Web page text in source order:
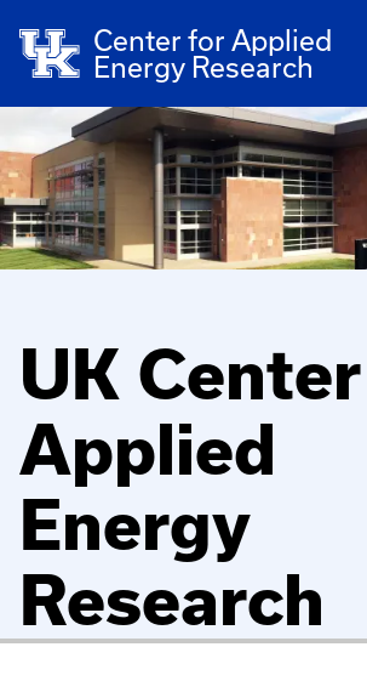
Center for Applied
Energy Research
UK
Applied
Energy
Research